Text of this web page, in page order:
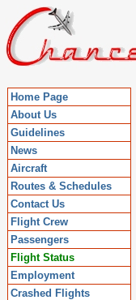
Home Page
About Us
Guidelines
News
Aircraft
Routes & Schedules
Contact Us
Flight Crew
Passengers
Flight Status
Employment
Crashed Flights